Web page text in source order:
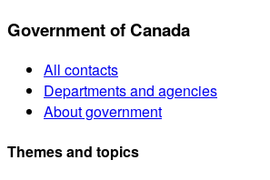
Government of Canada
All contacts
Departments and agencies
About government
Themes and topics